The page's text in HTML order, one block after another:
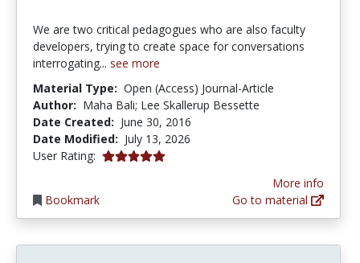
We are two critical pedagogues who are also faculty
developers, trying to create space for conversations
interrogating... see more
Material Type: Open (Access) Journal-Article
Author: Maha Bali; Lee Skallerup Bessette
Date Created: June 30, 2016
Date Modified: July 13, 2026
User Rating: 5.0 stars
Bookmark
More info
Go to material